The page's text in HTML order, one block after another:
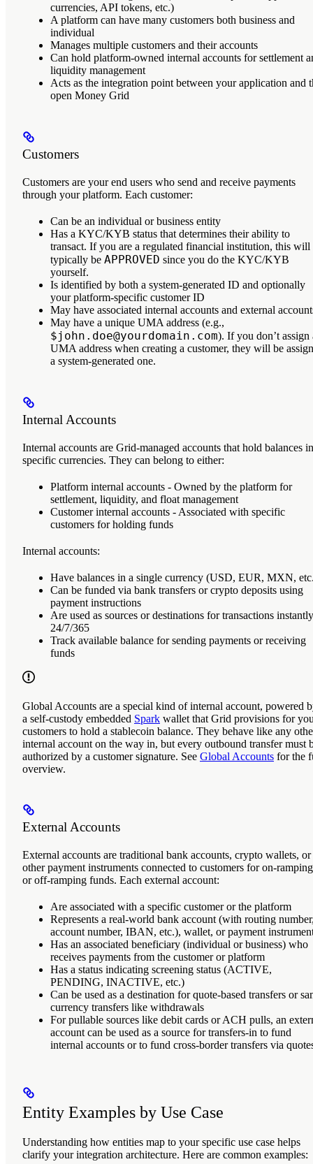
currencies, API tokens, etc.)
A platform can have many customers both business and
individual
Manages multiple customers and their accounts
Can hold platform-owned internal accounts for settlement
liquidity management
Acts as the integration point between your application and
open Money Grid
Customers
Customers are your end users who send and receive payments
through your platform. Each customer:
Can be an individual or business entity
Has a KYC/KYB status that determines their ability to
transact. If you are a regulated financial institution, this will
typically be APPROVED since you do the KYC/KYB
yourself.
Is identified by both a system-generated ID and optionally
your platform-specific customer ID
May have associated internal accounts and external
May have a unique UMA address (e.g.,
$john.doe@yourdomain.com). If you don’t assign
UMA address when creating a customer, they will be
a system-generated one.
Internal Accounts
Internal accounts are Grid-managed accounts that hold balances in
specific currencies. They can belong to either:
Platform internal accounts - Owned by the platform for
settlement, liquidity, and float management
Customer internal accounts - Associated with specific
customers for holding funds
Internal accounts:
Have balances in a single currency (USD, EUR, MXN,
Can be funded via bank transfers or crypto deposits using
payment instructions
Are used as sources or destinations for transactions instantly
24/7/365
Track available balance for sending payments or receiving
funds
Global Accounts are a special kind of internal account, powered
a self-custody embedded Spark wallet that Grid provisions for
customers to hold a stablecoin balance. They behave like any
internal account on the way in, but every outbound transfer must
authorized by a customer signature. See Global Accounts for the
overview.
External Accounts
External accounts are traditional bank accounts, crypto wallets, or
other payment instruments connected to customers for on-ramping
or off-ramping funds. Each external account:
Are associated with a specific customer or the platform
Represents a real-world bank account (with routing
account number, IBAN, etc.), wallet, or payment
Has an associated beneficiary (individual or business) who
receives payments from the customer or platform
Has a status indicating screening status (ACTIVE,
PENDING, INACTIVE, etc.)
Can be used as a destination for quote-based transfers or
currency transfers like withdrawals
For pullable sources like debit cards or ACH pulls, an
account can be used as a source for transfers-in to fund
internal accounts or to fund cross-border transfers via
Entity Examples by Use Case
Understanding how entities map to your specific use case helps
clarify your integration architecture. Here are common examples: